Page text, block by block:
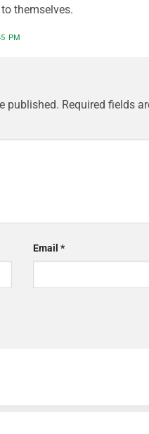
themselves.
PM
published. Required fields
Email *